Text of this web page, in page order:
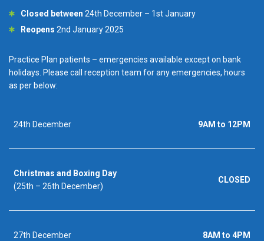
Closed between 24th December – 1st January
Reopens 2nd January 2025
Practice Plan patients – emergencies available except on bank
holidays. Please call reception team for any emergencies, hours
as per below:
24th December 9AM to 12PM
Christmas and Boxing Day
(25th – 26th December)
CLOSED
27th December 8AM to 4PM